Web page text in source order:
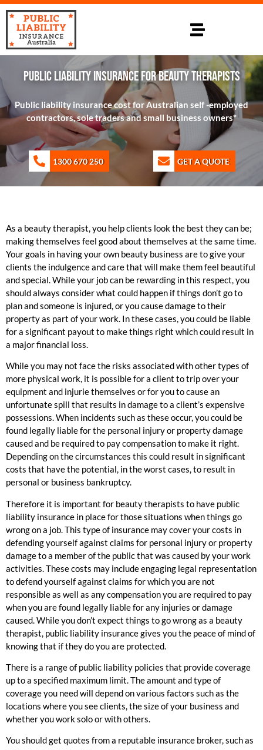
PUBLIC LIABILITY INSURANCE FOR BEAUTY THERAPISTS
Public liability insurance cost for Australian self -employed
contractors, sole traders and small business owners*
1300 670 250 GET A QUOTE
As a beauty therapist, you help clients look the best they can be;
making themselves feel good about themselves at the same time.
Your goals in having your own beauty business are to give your
clients the indulgence and care that will make them feel beautiful
and special. While your job can be rewarding in this respect, you
should always consider what could happen if things don’t go to
plan and someone is injured, or you cause damage to their
property as part of your work. In these cases, you could be liable
for a significant payout to make things right which could result in
a major financial loss.
While you may not face the risks associated with other types of
more physical work, it is possible for a client to trip over your
equipment and injurie themselves or for you to cause an
unfortunate spill that results in damage to a client’s expensive
possessions. When incidents such as these occur, you could be
found legally liable for the personal injury or property damage
caused and be required to pay compensation to make it right.
Depending on the circumstances this could result in significant
costs that have the potential, in the worst cases, to result in
personal or business bankruptcy.
Therefore it is important for beauty therapists to have public
liability insurance in place for those situations when things go
wrong on a job. This type of insurance may cover your costs in
defending yourself against claims for personal injury or property
damage to a member of the public that was caused by your work
activities. These costs may include engaging legal representation
to defend yourself against claims for which you are not
responsible as well as any compensation you are required to pay
when you are found legally liable for any injuries or damage
caused. While you don’t expect things to go wrong as a beauty
therapist, public liability insurance gives you the peace of mind of
knowing that if they do you are protected.
There is a range of public liability policies that provide coverage
up to a specified maximum limit. The amount and type of
coverage you need will depend on various factors such as the
locations where you see clients, the size of your business and
whether you work solo or with others.
You should get quotes from a reputable insurance broker, such as